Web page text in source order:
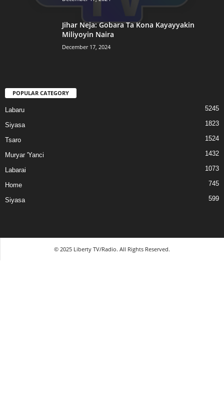
Jihar Neja: Gobara Ta Kona Kayayyakin
Miliyoyin Naira
December 17, 2024
POPULAR CATEGORY
Labaru 5245
Siyasa 1823
Tsaro 1524
Muryar 'Yanci 1432
Labarai 1073
Home 745
Siyasa 599
© 2025 Liberty TV/Radio. All Rights Reserved.